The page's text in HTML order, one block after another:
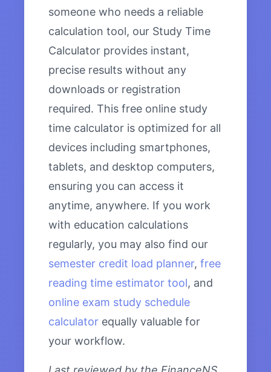
someone who needs a reliable
calculation tool, our Study Time
Calculator provides instant,
precise results without any
downloads or registration
required. This free online study
time calculator is optimized for all
devices including smartphones,
tablets, and desktop computers,
ensuring you can access it
anytime, anywhere. If you work
with education calculations
regularly, you may also find our
semester credit load planner, free
reading time estimator tool, and
online exam study schedule
calculator equally valuable for
your workflow.